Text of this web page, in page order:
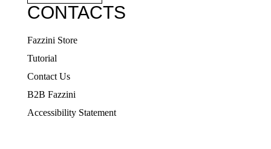
CONTACTS
Fazzini Store
Tutorial
Contact Us
B2B Fazzini
Accessibility Statement